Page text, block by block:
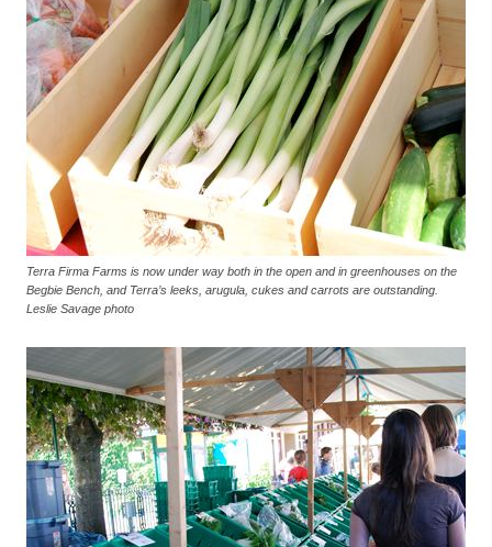
Terra Firma Farms is now under way both in the open and in greenhouses on the
Begbie Bench, and Terra’s leeks, arugula, cukes and carrots are outstanding.
Leslie Savage photo